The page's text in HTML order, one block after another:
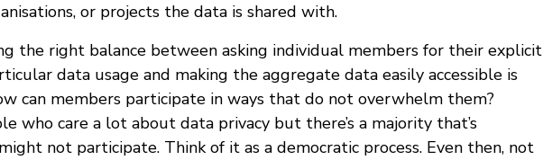
or projects the data is shared with.
the right balance between asking individual members for their explicit
data usage and making the aggregate data easily accessible is
can members participate in ways that do not overwhelm them?
who care a lot about data privacy but there’s a majority that’s
not participate. Think of it as a democratic process. Even then, not